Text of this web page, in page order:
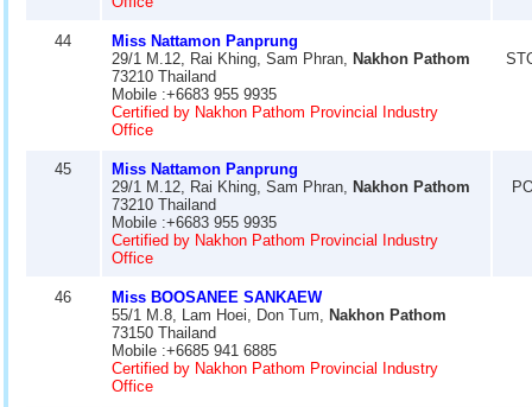
44
Miss Nattamon Panprung
29/1 M.12, Rai Khing, Sam Phran, Nakhon Pathom
73210 Thailand
Mobile :+6683 955 9935
Certified by Nakhon Pathom Provincial Industry
Office
45
Miss Nattamon Panprung
29/1 M.12, Rai Khing, Sam Phran, Nakhon Pathom
73210 Thailand
Mobile :+6683 955 9935
Certified by Nakhon Pathom Provincial Industry
Office
46
Miss BOOSANEE SANKAEW
55/1 M.8, Lam Hoei, Don Tum, Nakhon Pathom
73150 Thailand
Mobile :+6685 941 6885
Certified by Nakhon Pathom Provincial Industry
Office